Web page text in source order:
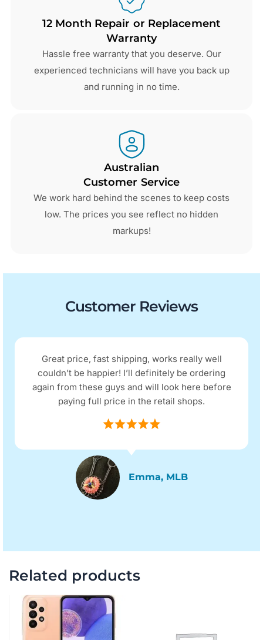
12 Month Repair or Replacement
Warranty
Hassle free warranty that you deserve. Our
experienced technicians will have you back up
and running in no time.
Australian
Customer Service
We work hard behind the scenes to keep costs
low. The prices you see reflect no hidden
markups!
Customer Reviews
Great price, fast shipping, works really well
couldn’t be happier! I’ll definitely be ordering
again from these guys and will look here before
paying full price in the retail shops.
Emma, MLB
Related products
Original
price
was:
$255.00.
Current
price
is:
$195.00.
$1,217.00.